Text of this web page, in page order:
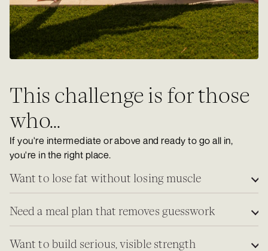
This challenge is for those
who...
If you're intermediate or above and ready to go all in,
you're in the right place.
Want to lose fat without losing muscle
Need a meal plan that removes guesswork
Want to build serious, visible strength